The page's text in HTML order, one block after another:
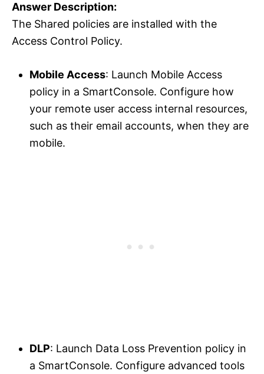
Answer Description:
The Shared policies are installed with the
Access Control Policy.
Mobile Access: Launch Mobile Access
policy in a SmartConsole. Configure how
your remote user access internal resources,
such as their email accounts, when they are
mobile.
DLP: Launch Data Loss Prevention policy in
a SmartConsole. Configure advanced tools